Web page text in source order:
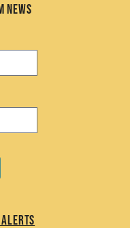
News
Alerts